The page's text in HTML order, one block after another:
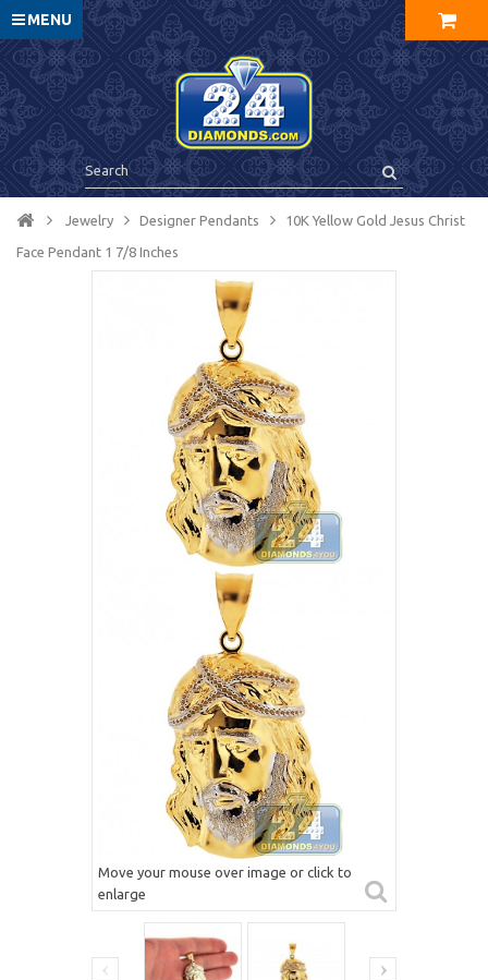
MENU
Jewelry Designer Pendants 10K Yellow Gold Jesus Christ
Face Pendant 1 7/8 Inches
Move your mouse over image or click to
enlarge